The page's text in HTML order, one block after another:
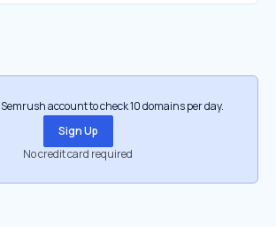
Semrush account to check 10 domains per day.
Sign Up
No credit card required